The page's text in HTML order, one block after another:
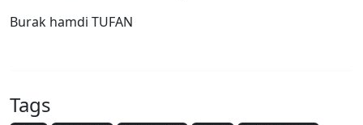
Burak hamdi TUFAN
Tags